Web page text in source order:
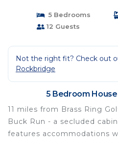
5 Bedrooms
12 Guests
Not the right fit? Check out
Rockbridge
5 Bedroom
11 miles from Brass Ring
Buck Run - a secluded
features accommodations